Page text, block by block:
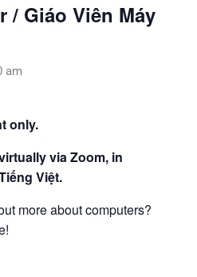
/ Giáo Viên Máy
am
only.
via Zoom, in
Việt.
more about computers?